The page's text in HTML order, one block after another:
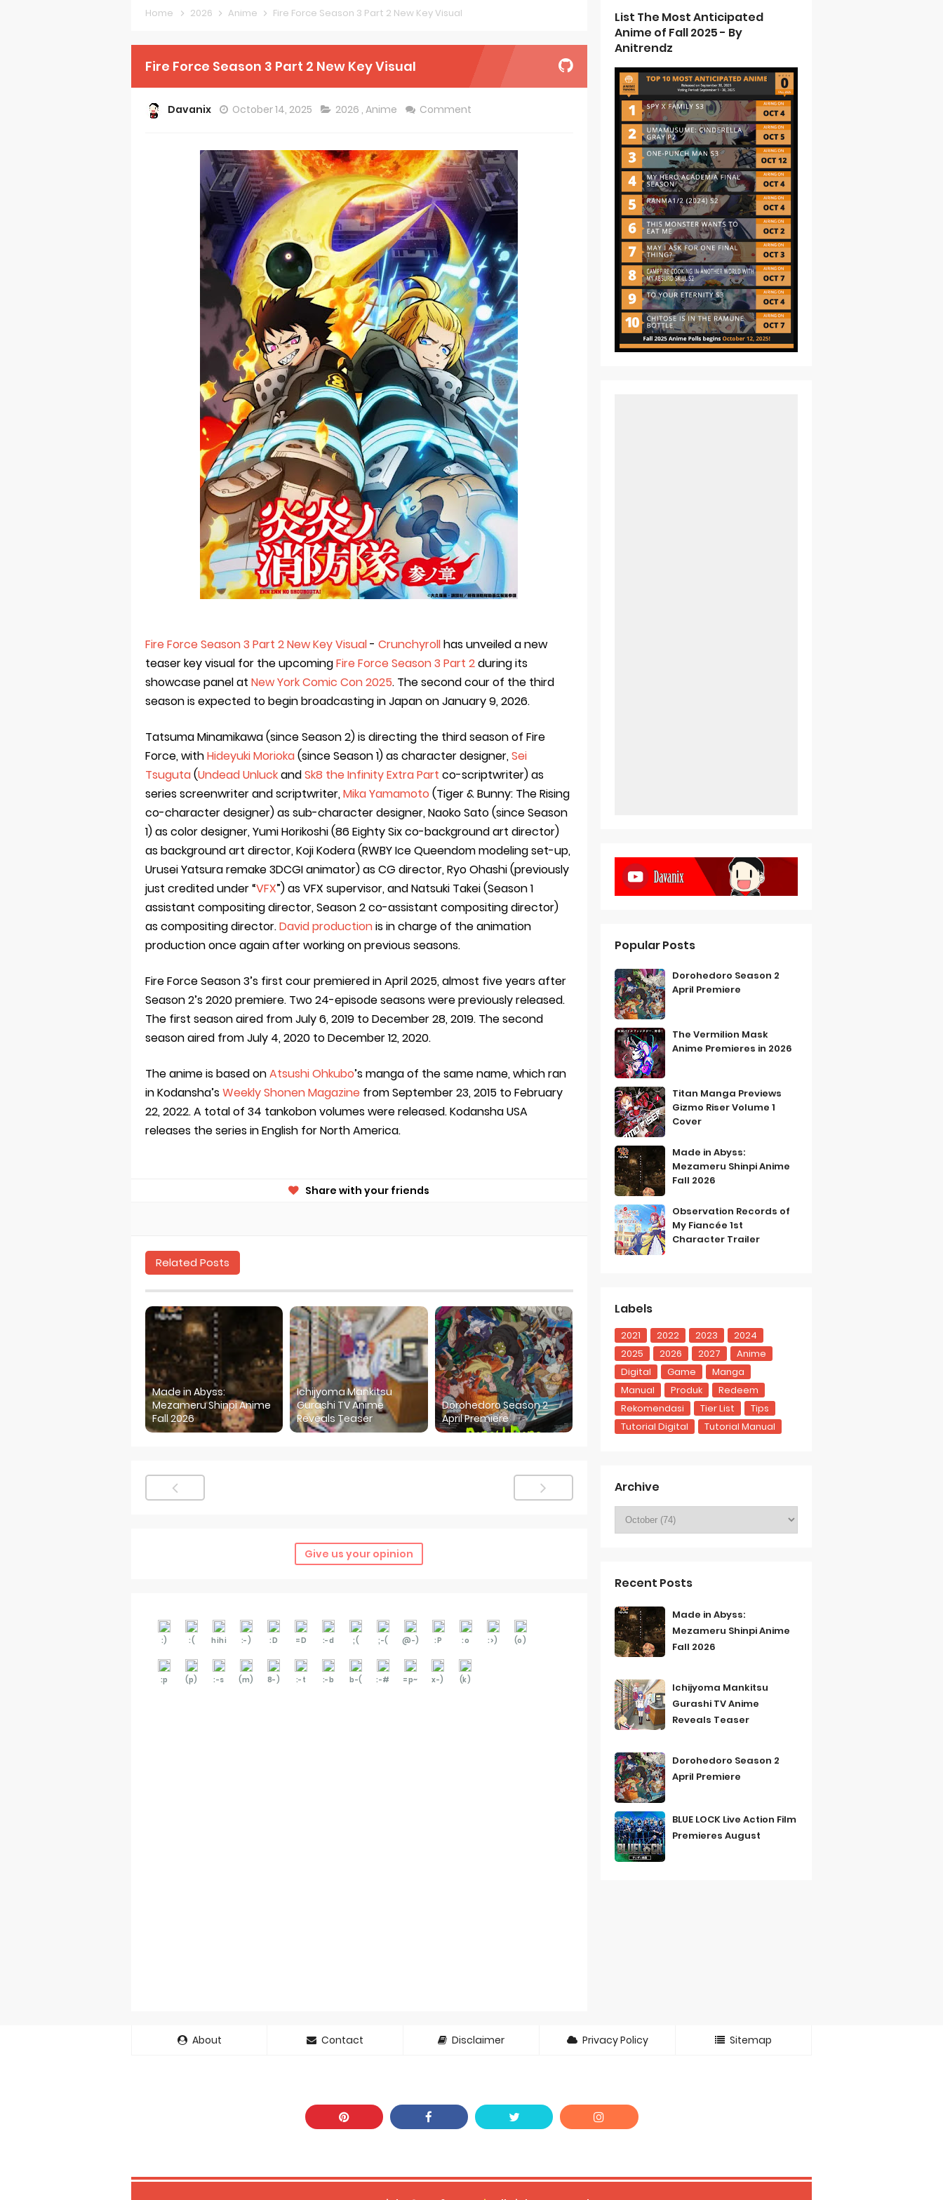
Forex-themed Kurumi-chan Gets 2026 Anime
Petals of Reincarnation Reveals New Visual
The Warrior Princess and the Barbaric King Unveils Premieres April
Mistress Kanan is Devilishly Easy April Premiere
Sakuna: Of Rice and Ruin Sequel Novel Gets TV Anime
KonoSuba Get 4th Season
Monster Eater Receives Anime in April 2026
Skeleton Knight in Another World Season 2 July 2026 Premiere
Basketball Project ZERO RISE Gets Anime
Jujutsu Kaisen Season 3 New Visual
The Case Book of Arne Reveals New Visual and Trailer
Cosmic Princess Kaguya! Upcoming Netflix Feature Anime
Made in Abyss: Mezameru Shinpi Anime Fall 2026
Home 2026 Anime Fire Force Season 3 Part 2 New Key Visual
Fire Force Season 3 Part 2 New Key Visual
Davanix October 14, 2025 2026 , Anime Comment
Fire Force Season 3 Part 2 New Key Visual- Crunchyrollhas unveiled a new
teaser key visual for the upcomingFire Force Season 3 Part 2during its
showcase panel at New York Comic Con 2025. The second cour of the third
season is expected to begin broadcasting in Japan on January 9, 2026.
Tatsuma Minamikawa (since Season 2) is directing the third season of Fire
Force, withHideyuki Morioka(since Season 1) as character designer,Sei
Tsuguta(Undead UnluckandSk8 the Infinity Extra Part co-scriptwriter) as
series screenwriter and scriptwriter,Mika Yamamoto (Tiger & Bunny: The Rising
co-character designer) as sub-character designer, Naoko Sato (since Season
1) as color designer, Yumi Horikoshi (86 Eighty Six co-background art director)
as background art director, Koji Kodera (RWBY Ice Queendom modeling set-up,
Urusei Yatsura remake 3DCGI animator) as CG director, Ryo Ohashi (previously
just credited under “VFX”) as VFX supervisor, and Natsuki Takei (Season 1
assistant compositing director, Season 2 co-assistant compositing director)
as compositing director.David productionis in charge of the animation
production once again after working on previous seasons.
Fire Force Season 3’s first cour premiered in April 2025, almost five years after
Season 2’s 2020 premiere. Two 24-episode seasons were previously released.
The first season aired from July 6, 2019 to December 28, 2019. The second
season aired from July 4, 2020 to December 12, 2020.
The anime is based onAtsushi Ohkubo’s manga of the same name, which ran
in Kodansha’sWeekly Shonen Magazine from September 23, 2015 to February
22, 2022. A total of 34 tankobon volumes were released. Kodansha USA
releases the series in English for North America.
Share with your friends
Related Posts
Made in Abyss:
Mezameru Shinpi Anime
Fall 2026
Ichijyoma Mankitsu
Gurashi TV Anime
Reveals Teaser
Dorohedoro Season 2
April Premiere
Give us your opinion
:) :( hihi :-) :D =D :-d ;( ;-( @-) :P :o :>) (o)
:p (p) :-s (m) 8-) :-t :-b b-( :-# =p~ x-) (k)
List The Most Anticipated
Anime of Fall 2025 - By
Anitrendz
Popular Posts
Dorohedoro Season 2
April Premiere
The Vermilion Mask
Anime Premieres in 2026
Titan Manga Previews
Gizmo Riser Volume 1
Cover
Made in Abyss:
Mezameru Shinpi Anime
Fall 2026
Observation Records of
My Fiancée 1st
Character Trailer
Labels
2021 2022 2023
2024
2025
2026 2027
Anime
Digital
Game
Manga
Manual
Produk
Redeem
Rekomendasi
Tier List
Tips
Tutorial Digital
Tutorial Manual
Archive
Recent Posts
Made in Abyss:
Mezameru Shinpi Anime
Fall 2026
Ichijyoma Mankitsu
Gurashi TV Anime
Reveals Teaser
Dorohedoro Season 2
April Premiere
BLUE LOCK Live Action Film
Premieres August
About Contact Disclaimer Privacy Policy Sitemap